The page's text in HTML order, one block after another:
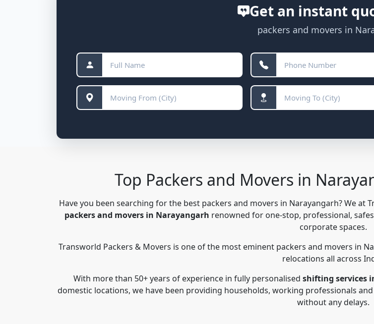
Get an instant
packers and movers in
Top Packers and Movers in
Have you been searching for the best packers and movers in Narayangarh? We at
packers and movers in Narayangarh renowned for one-stop, professional,
corporate spaces.
Transworld Packers & Movers is one of the most eminent packers and movers in
relocations all across
With more than 50+ years of experience in fully personalised shifting services
domestic locations, we have been providing households, working professionals
without any delays.